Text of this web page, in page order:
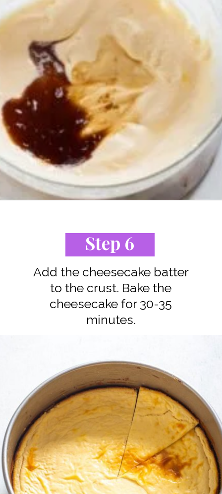
Step 6
Add the cheesecake batter
to the crust. Bake the
cheesecake for 30-35
minutes.